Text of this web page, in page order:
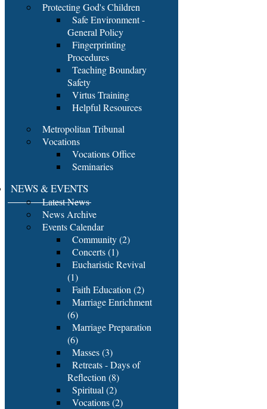
Protecting God's Children
Safe Environment -
General Policy
Fingerprinting
Procedures
Teaching Boundary
Safety
Virtus Training
Helpful Resources
Metropolitan Tribunal
Vocations
Vocations Office
Seminaries
NEWS & EVENTS
Latest News
News Archive
Events Calendar
Community (2)
Concerts (1)
Eucharistic Revival
(1)
Faith Education (2)
Marriage Enrichment
(6)
Marriage Preparation
(6)
Masses (3)
Retreats - Days of
Reflection (8)
Spiritual (2)
Vocations (2)